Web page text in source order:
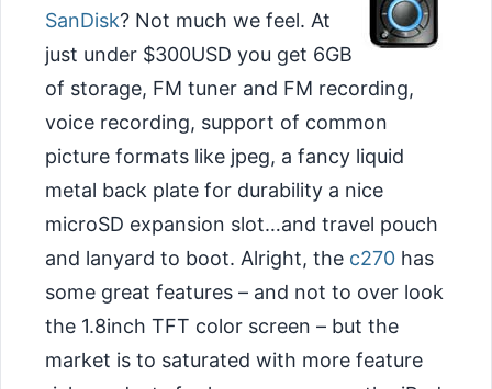
SanDisk? Not much we feel. At
just under $300USD you get 6GB
of storage, FM tuner and FM recording,
voice recording, support of common
picture formats like jpeg, a fancy liquid
metal back plate for durability a nice
microSD expansion slot…and travel pouch
and lanyard to boot. Alright, the c270 has
some great features – and not to over look
the 1.8inch TFT color screen – but the
market is to saturated with more feature